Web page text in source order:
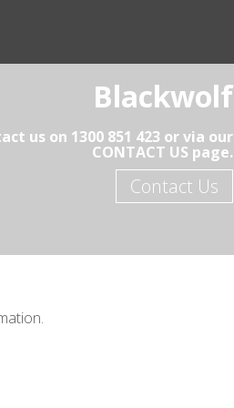
Blackwolf
us on 1300 851 423 or via our
CONTACT US page.
Contact Us